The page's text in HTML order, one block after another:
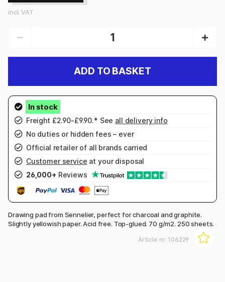
incl. VAT
ADD TO BASKET
Freight £2.90-£9.90.* See all delivery info
No duties or hidden fees – ever
Official retailer of all brands carried
Customer service at your disposal
26,000+ Reviews
Drawing pad from Sennelier, perfect for charcoal and graphite.
Slightly yellowish paper. Acid free. Top-glued. 70 g/m2. 250 sheets.
Article nr: 106229